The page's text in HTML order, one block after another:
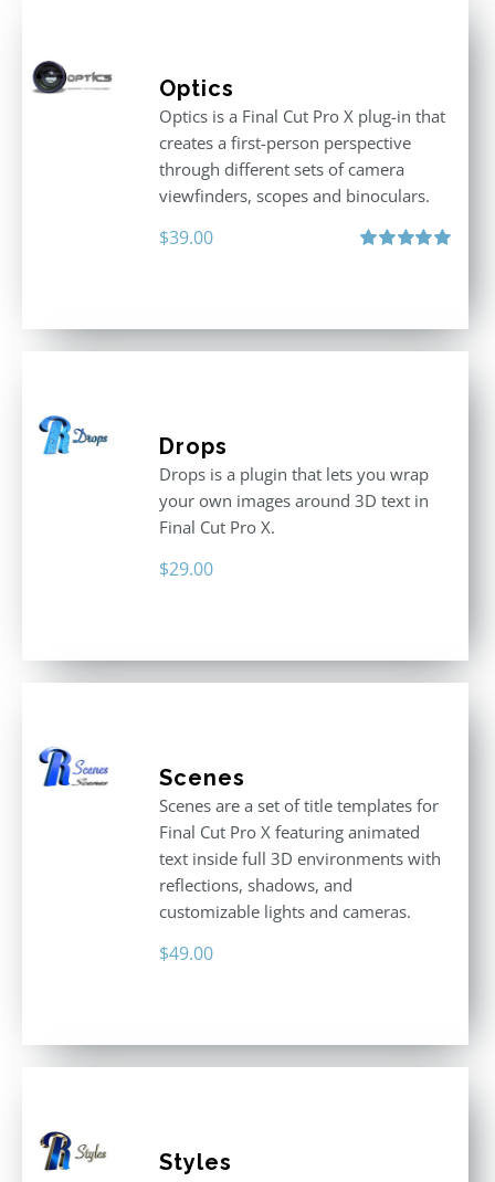
Optics
Optics is a Final Cut Pro X plug-in that
creates a first-person perspective
through different sets of camera
viewfinders, scopes and binoculars.
$39.00
Drops
Drops is a plugin that lets you wrap
your own images around 3D text in
Final Cut Pro X.
$29.00
Scenes
Scenes are a set of title templates for
Final Cut Pro X featuring animated
text inside full 3D environments with
reflections, shadows, and
customizable lights and cameras.
$49.00
Styles